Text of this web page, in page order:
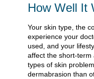
How Well It
Your skin type, the
experience your
used, and your
affect the short-term
types of skin
dermabrasion than